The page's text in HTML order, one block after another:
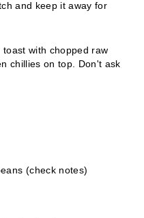
and keep it away for
with chopped raw
chillies on top. Don't ask
(check notes)